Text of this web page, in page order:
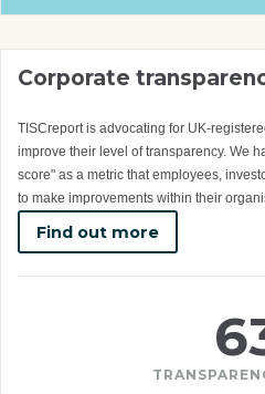
Corporate
TISCreport is advocating for UK-
improve their level of transparency. We
score" as a metric that employees,
to make improvements within their
Find out more